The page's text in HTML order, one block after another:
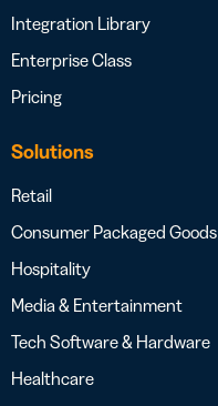
Integration Library
Enterprise Class
Pricing
Solutions
Retail
Consumer Packaged Goods
Hospitality
Media & Entertainment
Tech Software & Hardware
Healthcare